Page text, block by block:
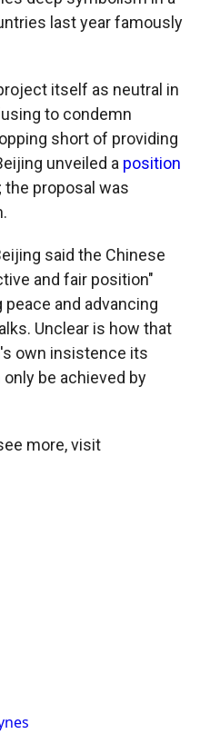
last year famously
itself as neutral in
to condemn
short of providing
unveiled a position
the proposal was
said the Chinese
and fair position"
and advancing
Unclear is how that
own insistence its
be achieved by
more, visit